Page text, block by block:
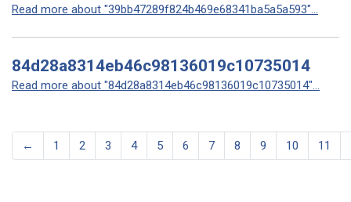
Read more about "39bb47289f824b469e68341ba5a5a593"...
84d28a8314eb46c98136019c10735014
Read more about "84d28a8314eb46c98136019c10735014"...
← 1 2 3 4 5 6 7 8 9 10 11